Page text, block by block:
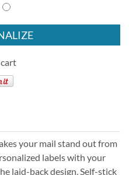
your mail stand out from
labels with your
laid-back design. Self-stick